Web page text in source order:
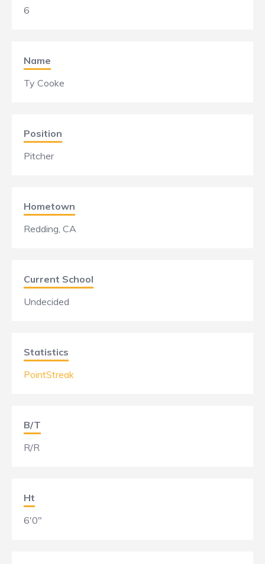
6
Name
Ty Cooke
Position
Pitcher
Hometown
Redding, CA
Current School
Undecided
Statistics
PointStreak
B/T
R/R
Ht
6'0"